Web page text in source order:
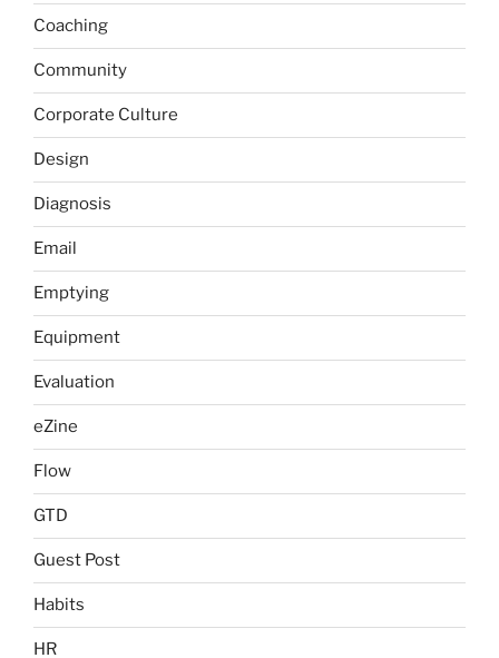
Coaching
Community
Corporate Culture
Design
Diagnosis
Email
Emptying
Equipment
Evaluation
eZine
Flow
GTD
Guest Post
Habits
HR